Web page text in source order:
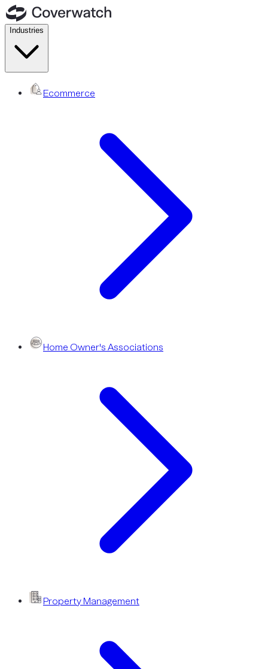
Industries
Ecommerce
Home Owner's Associations
Property Management